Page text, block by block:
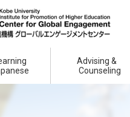
Advising &
Counseling